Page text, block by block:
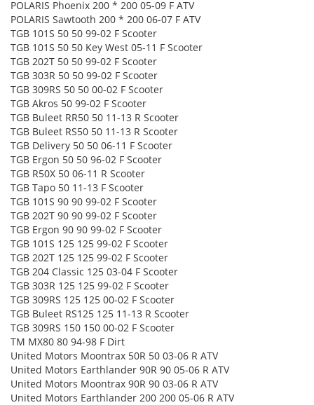
POLARIS Phoenix 200 * 200 05-09 F ATV
POLARIS Sawtooth 200 * 200 06-07 F ATV
TGB 101S 50 50 99-02 F Scooter
TGB 101S 50 50 Key West 05-11 F Scooter
TGB 202T 50 50 99-02 F Scooter
TGB 303R 50 50 99-02 F Scooter
TGB 309RS 50 50 00-02 F Scooter
TGB Akros 50 99-02 F Scooter
TGB Buleet RR50 50 11-13 R Scooter
TGB Buleet RS50 50 11-13 R Scooter
TGB Delivery 50 50 06-11 F Scooter
TGB Ergon 50 50 96-02 F Scooter
TGB R50X 50 06-11 R Scooter
TGB Tapo 50 11-13 F Scooter
TGB 101S 90 90 99-02 F Scooter
TGB 202T 90 90 99-02 F Scooter
TGB Ergon 90 90 99-02 F Scooter
TGB 101S 125 125 99-02 F Scooter
TGB 202T 125 125 99-02 F Scooter
TGB 204 Classic 125 03-04 F Scooter
TGB 303R 125 125 99-02 F Scooter
TGB 309RS 125 125 00-02 F Scooter
TGB Buleet RS125 125 11-13 R Scooter
TGB 309RS 150 150 00-02 F Scooter
TM MX80 80 94-98 F Dirt
United Motors Moontrax 50R 50 03-06 R ATV
United Motors Earthlander 90R 90 05-06 R ATV
United Motors Moontrax 90R 90 03-06 R ATV
United Motors Earthlander 200 200 05-06 R ATV